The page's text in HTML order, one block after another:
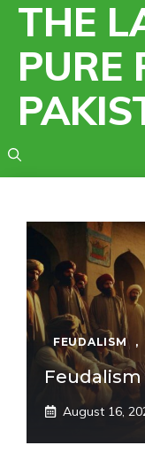
Skip
content
THE
PURE
FEUDALISM ,
August 16,